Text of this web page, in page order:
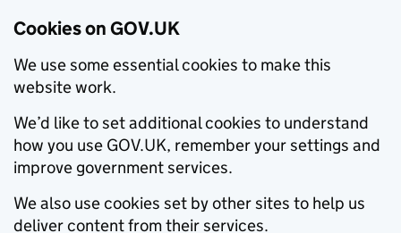
Cookies on GOV.UK
We use some essential cookies to make this
website work.
We’d like to set additional cookies to understand
how you use GOV.UK, remember your settings and
improve government services.
We also use cookies set by other sites to help us
deliver content from their services.